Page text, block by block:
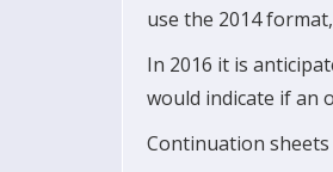
use the 2014
In 2016 it is
would indicate if an
Continuation sheets